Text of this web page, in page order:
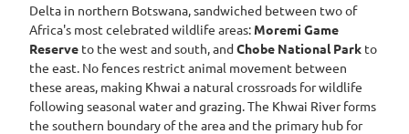
Delta in northern Botswana, sandwiched between two of
Africa's most celebrated wildlife areas: Moremi Game
Reserve to the west and south, andChobe National Park to
the east. No fences restrict animal movement between
these areas, making Khwai a natural crossroads for wildlife
following seasonal water and grazing. The Khwai River forms
the southern boundary of the area and the primary hub for